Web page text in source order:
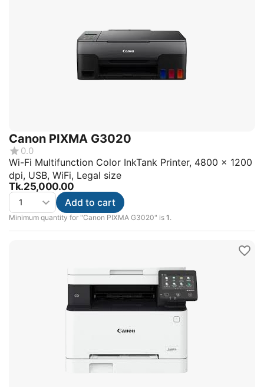
Canon PIXMA G3020
0.0
Wi-Fi Multifunction Color InkTank Printer, 4800 x 1200
dpi, USB, WiFi, Legal size
Tk.25,000.00
Minimum quantity for "Canon PIXMA G3020" is 1.
Add to cart